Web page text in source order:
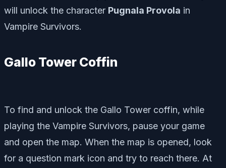
will unlock the character Pugnala Provola in
Vampire Survivors.
Gallo Tower Coffin
To find and unlock the Gallo Tower coffin, while
playing the Vampire Survivors, pause your game
and open the map. When the map is opened, look
for a question mark icon and try to reach there. At